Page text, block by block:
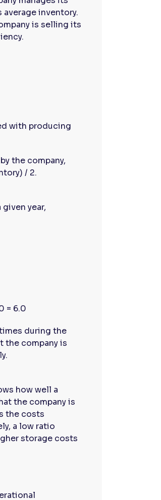
inventory.
is selling its
with producing
the company,
/ 2.
year,
= 6.0
during the
the company is
how well a
the company is
the costs
a low ratio
storage costs